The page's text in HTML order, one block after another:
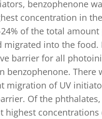
benzophenone
concentration in
of the total amount
migrated into the food.
barrier for all
benzophenone. There
migration of UV
Of the
highest concentrations